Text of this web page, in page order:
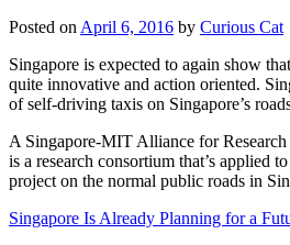
Posted on April 6, 2016 by Curious Cat
Singapore is expected to again show
quite innovative and action oriented.
of self-driving taxis on Singapore’s
A Singapore-MIT Alliance for
is a research consortium that’s applied
project on the normal public roads in
Singapore Is Already Planning for a